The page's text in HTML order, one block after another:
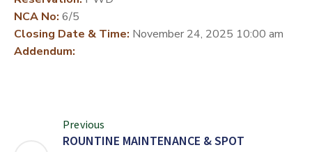
NCA No: 6/5
Closing Date & Time: November 24, 2025 10:00 am
Addendum:
Previous
ROUNTINE MAINTENANCE & SPOT